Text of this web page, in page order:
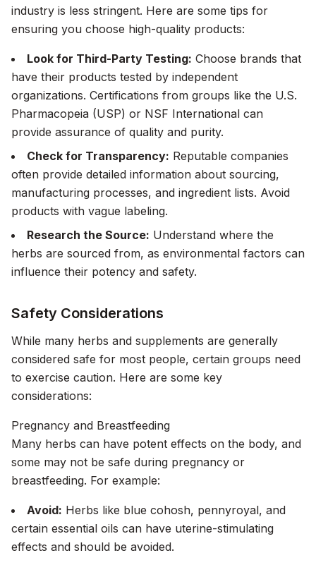
industry is less stringent. Here are some tips for
ensuring you choose high-quality products:
Look for Third-Party Testing: Choose brands that
have their products tested by independent
organizations. Certifications from groups like the U.S.
Pharmacopeia (USP) or NSF International can
provide assurance of quality and purity.
Check for Transparency: Reputable companies
often provide detailed information about sourcing,
manufacturing processes, and ingredient lists. Avoid
products with vague labeling.
Research the Source: Understand where the
herbs are sourced from, as environmental factors can
influence their potency and safety.
Safety Considerations
While many herbs and supplements are generally
considered safe for most people, certain groups need
to exercise caution. Here are some key
considerations:
Pregnancy and Breastfeeding
Many herbs can have potent effects on the body, and
some may not be safe during pregnancy or
breastfeeding. For example:
Avoid: Herbs like blue cohosh, pennyroyal, and
certain essential oils can have uterine-stimulating
effects and should be avoided.